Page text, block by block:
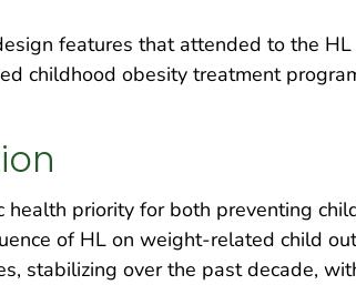
features that attended to the
childhood obesity treatment
health priority for both preventing
of HL on weight-related child
stabilizing over the past decade,